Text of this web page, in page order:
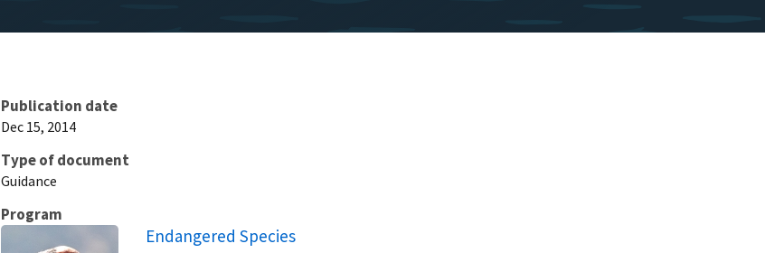
Publication date
Dec 15, 2014
Type of document
Guidance
Program
Endangered Species